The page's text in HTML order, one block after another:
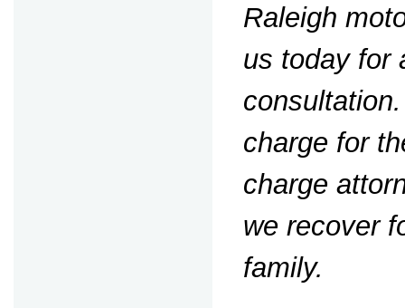
Raleigh
us today for
charge for
charge
we recover
family.